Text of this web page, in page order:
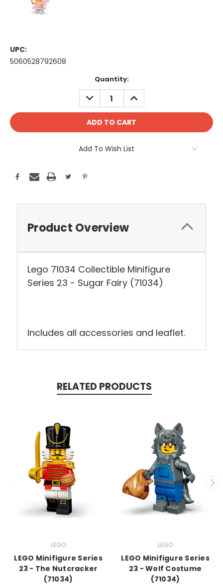
UPC:
5060528792608
Quantity:
DECREASE
QUANTITY:
INCREASE
QUANTITY:
Add To Wish List
Product Overview
Lego 71034 Collectible Minifigure
Series 23 - Sugar Fairy (71034)
Includes all accessories and leaflet.
RELATED PRODUCTS
LEGO
LEGO Minifigure Series
23 - The Nutcracker
(71034)
LEGO
LEGO Minifigure Series
23 - Wolf Costume
(71034)